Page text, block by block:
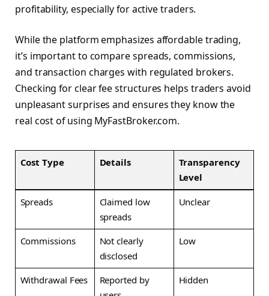
profitability, especially for active traders.
While the platform emphasizes affordable trading,
it’s important to compare spreads, commissions,
and transaction charges with regulated brokers.
Checking for clear fee structures helps traders avoid
unpleasant surprises and ensures they know the
real cost of using MyFastBroker.com.
Cost Type Details
Transparency
Level
Spreads
Claimed low
spreads
Unclear
Commissions
Not clearly
disclosed
Low
Withdrawal Fees
Reported by
Hidden